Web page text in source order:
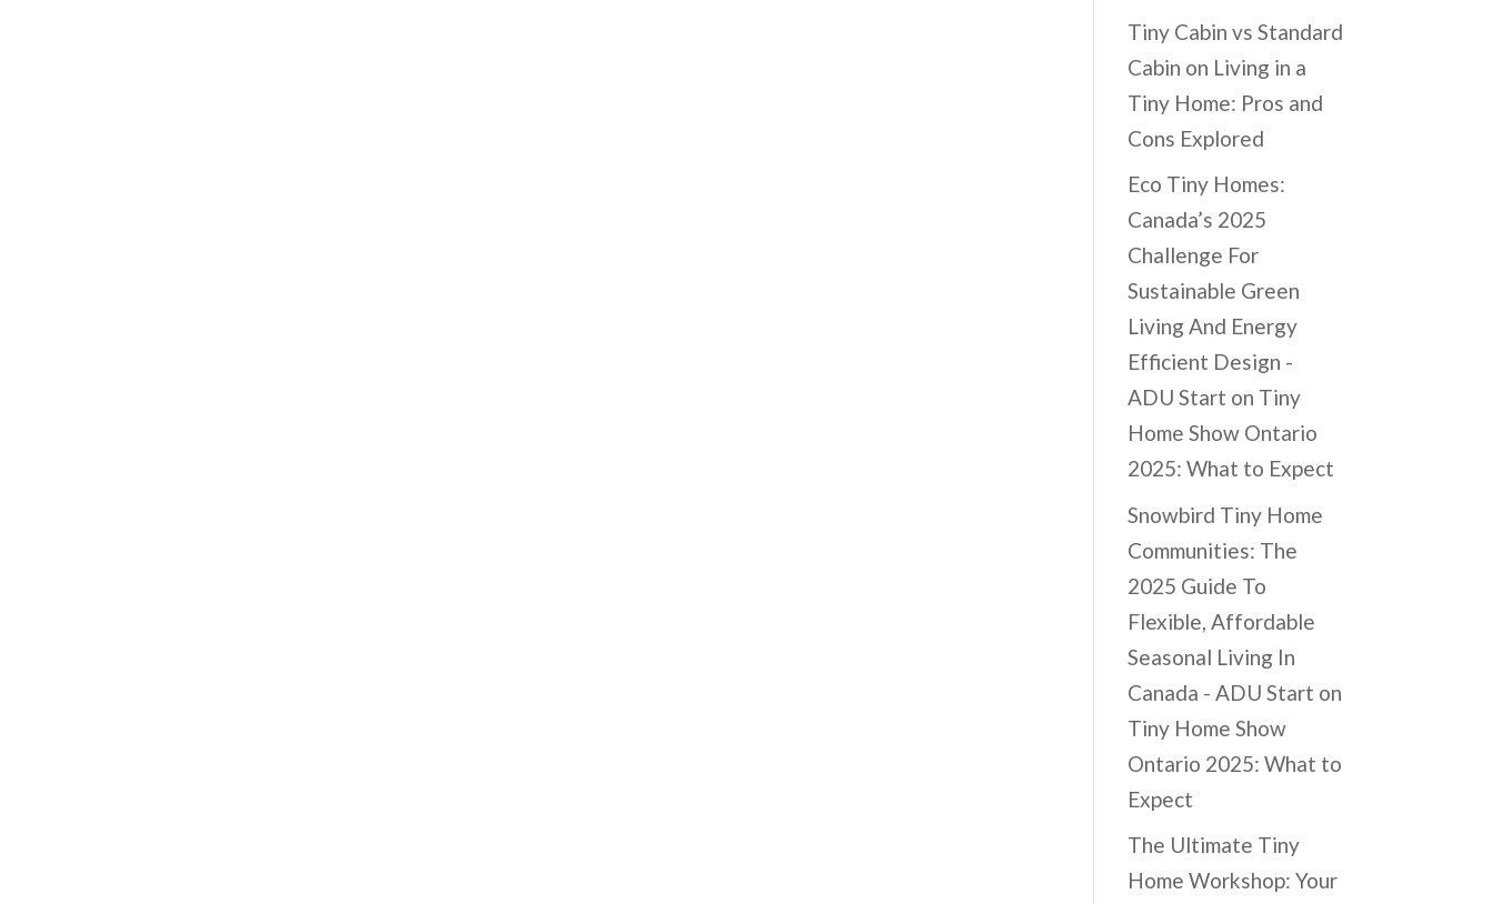
Tiny Cabin vs Standard
Cabin on Living in a
Tiny Home: Pros and
Cons Explored
Eco Tiny Homes:
Canada’s 2025
Challenge For
Sustainable Green
Living And Energy
Efficient Design -
ADU Start on Tiny
Home Show Ontario
2025: What to Expect
Snowbird Tiny Home
Communities: The
2025 Guide To
Flexible, Affordable
Seasonal Living In
Canada - ADU Start on
Tiny Home Show
Ontario 2025: What to
Expect
The Ultimate Tiny
Home Workshop: Your